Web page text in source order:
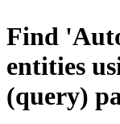
Find
entities
(query)